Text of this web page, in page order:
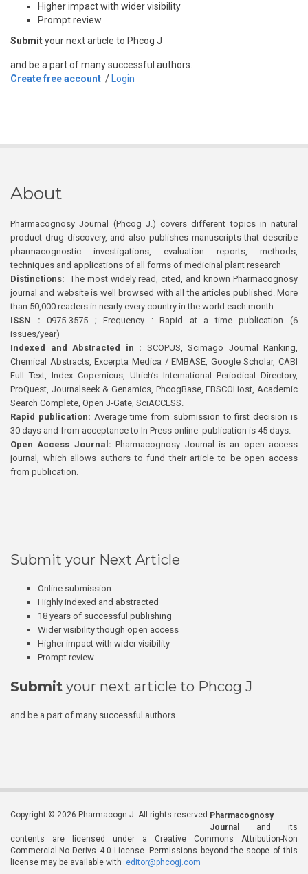
Higher impact with wider visibility
Prompt review
Submityour next article to Phcog J
and be a part of many successful authors.
Create free account / Login
About
Pharmacognosy Journal (Phcog J.) covers different topics in natural
product drug discovery, and also publishes manuscripts that describe
pharmacognostic investigations, evaluation reports, methods,
techniques and applications of all forms of medicinal plant research
Distinctions: The most widely read, cited, and known Pharmacognosy
journal and website is well browsed with all the articles published. More
than 50,000 readers in nearly every country in the world each month
ISSN : 0975-3575 ; Frequency : Rapid at a time publication (6
issues/year)
Indexed and Abstracted in : SCOPUS, Scimago Journal Ranking,
Chemical Abstracts, Excerpta Medica / EMBASE, Google Scholar, CABI
Full Text, Index Copernicus, Ulrich’s International Periodical Directory,
ProQuest, Journalseek & Genamics, PhcogBase, EBSCOHost, Academic
Search Complete, Open J-Gate, SciACCESS.
Rapid publication: Average time from submission to first decision is
30 days and from acceptance to In Press online publication is 45 days.
Open Access Journal:Pharmacognosy Journal is an open access
journal, which allows authors to fund their article to be open access
from publication.
Submit your Next Article
Online submission
Highly indexed and abstracted
18 years of successful publishing
Wider visibility though open access
Higher impact with wider visibility
Prompt review
Submit your next article to Phcog J
and be a part of many successful authors.
Copyright © 2026 Pharmacogn J. All rights reserved. Pharmacognosy
Journal
and its
contents are licensed under a Creative Commons Attribution-Non
Commercial-No Derivs 4.0 License. Permissions beyond the scope of this
license may be available with editor@phcogj.com